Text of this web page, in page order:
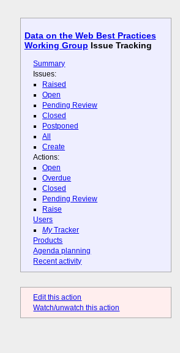
Data on the Web Best Practices
Working Group Issue Tracking
Summary
Issues:
Raised
Open
Pending Review
Closed
Postponed
All
Create
Actions:
Open
Overdue
Closed
Pending Review
Raise
Users
MyTracker
Products
Agenda planning
Recent activity
Edit this action
Watch/unwatch this action